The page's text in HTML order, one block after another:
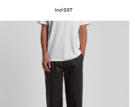
Incl GST